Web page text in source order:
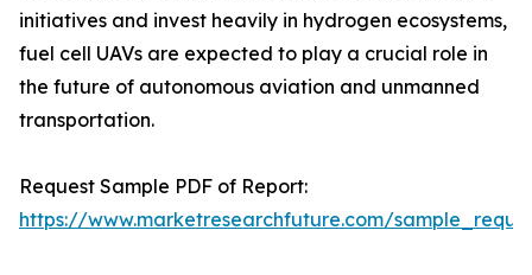
initiatives and invest heavily in hydrogen ecosystems,
fuel cell UAVs are expected to play a crucial role in
the future of autonomous aviation and unmanned
transportation.
Request Sample PDF of Report:
https://www.marketresearchfuture.com/